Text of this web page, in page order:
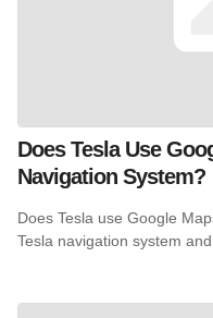
Does Tesla Use
Navigation System?
Does Tesla use Google
Tesla navigation system